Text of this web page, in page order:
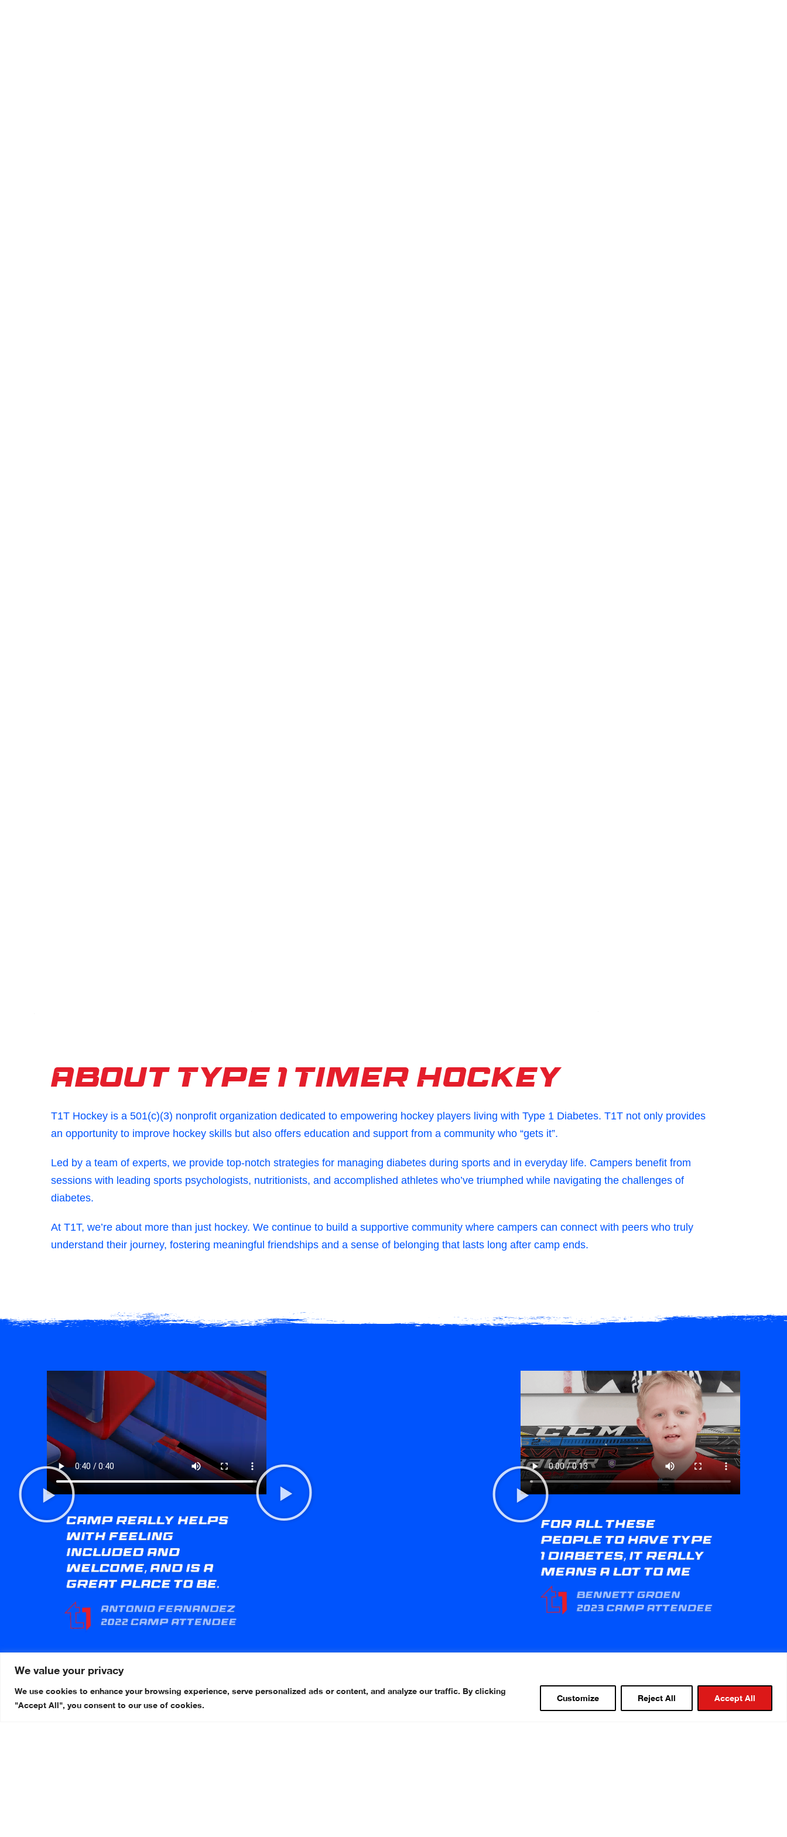
We value your privacy
We use cookies to enhance your browsing experience, serve personalized ads or content, and analyze our traffic. By clicking
"Accept All", you consent to our use of cookies.
Customize Reject All Accept All
About Type 1 Timer Hockey
T1T Hockey is a 501(c)(3) nonprofit organization dedicated to empowering hockey players living with Type 1 Diabetes. T1T not only provides
an opportunity to improve hockey skills but also offers education and support from a community who “gets it”.
Led by a team of experts, we provide top-notch strategies for managing diabetes during sports and in everyday life. Campers benefit from
sessions with leading sports psychologists, nutritionists, and accomplished athletes who’ve triumphed while navigating the challenges of
diabetes.
At T1T, we’re about more than just hockey. We continue to build a supportive community where campers can connect with peers who truly
understand their journey, fostering meaningful friendships and a sense of belonging that lasts long after camp ends.